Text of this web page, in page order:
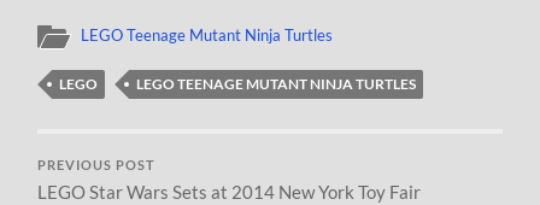
LEGO Teenage Mutant Ninja Turtles
LEGO LEGO TEENAGE MUTANT NINJA TURTLES
PREVIOUS POST
LEGO Star Wars Sets at 2014 New York Toy Fair